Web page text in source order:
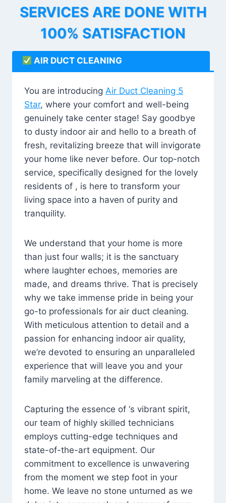
SERVICES ARE DONE WITH
100% SATISFACTION
AIR DUCT CLEANING
You are introducing Air Duct Cleaning 5
Star, where your comfort and well-being
genuinely take center stage! Say goodbye
to dusty indoor air and hello to a breath of
fresh, revitalizing breeze that will invigorate
your home like never before. Our top-notch
service, specifically designed for the lovely
residents of , is here to transform your
living space into a haven of purity and
tranquility.
We understand that your home is more
than just four walls; it is the sanctuary
where laughter echoes, memories are
made, and dreams thrive. That is precisely
why we take immense pride in being your
go-to professionals for air duct cleaning.
With meticulous attention to detail and a
passion for enhancing indoor air quality,
we’re devoted to ensuring an unparalleled
experience that will leave you and your
family marveling at the difference.
Capturing the essence of ‘s vibrant spirit,
our team of highly skilled technicians
employs cutting-edge techniques and
state-of-the-art equipment. Our
commitment to excellence is unwavering
from the moment we step foot in your
home. We leave no stone unturned as we